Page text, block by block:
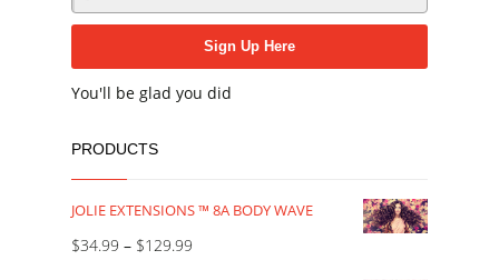
You'll be glad you did
PRODUCTS
JOLIE EXTENSIONS ™ 8A BODY WAVE
$34.99 – $129.99